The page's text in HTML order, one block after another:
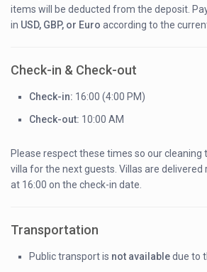
items will be deducted from the deposit.
in USD, GBP, or Euro according to the
Check-in & Check-out
Check-in: 16:00 (4:00 PM)
Check-out: 10:00 AM
Please respect these times so our cleaning
villa for the next guests. Villas are delivered
at 16:00 on the check-in date.
Transportation
Public transport is not availabledue to